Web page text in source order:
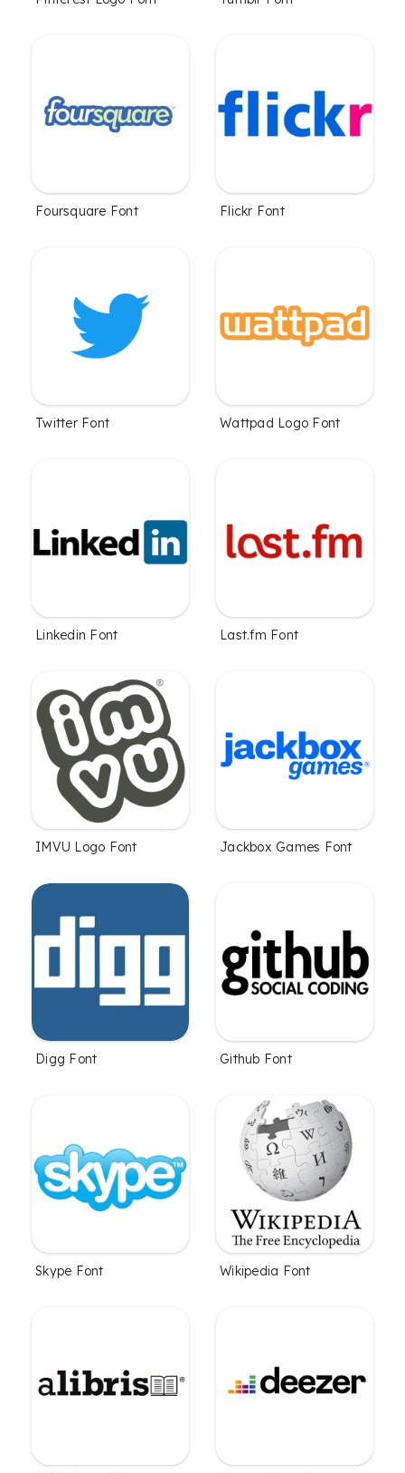
Foursquare Font Flickr Font
Twitter Font Wattpad Logo Font
Linkedin Font Last.fm Font
IMVU Logo Font Jackbox Games Font
Digg Font Github Font
Skype Font Wikipedia Font